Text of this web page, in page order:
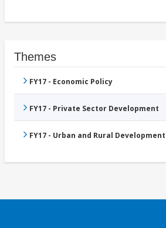
Themes
FY17 - Economic Policy
FY17 - Private Sector Development
FY17 - Urban and Rural Development